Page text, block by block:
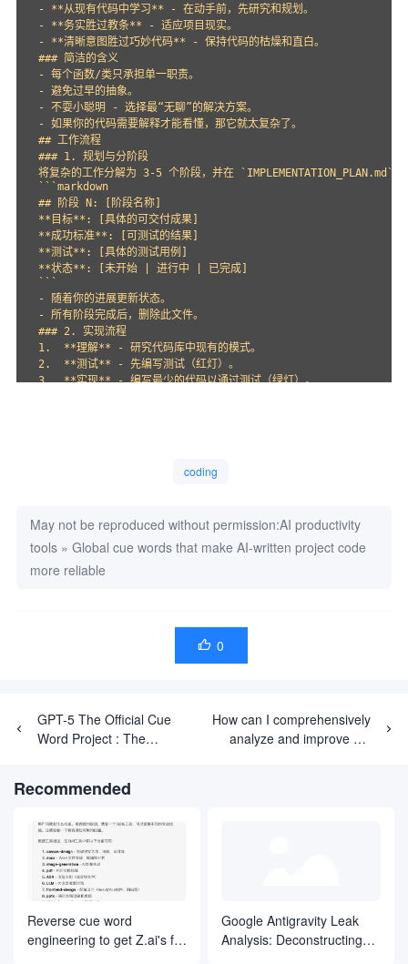
- **从现有代码中学习** - 在动手前，先研究和规划。
- **务实胜过教条** - 适应项目现实。
- **清晰意图胜过巧妙代码** - 保持代码的枯燥和直白。
### 简洁的含义
- 每个函数/类只承担单一职责。
- 避免过早的抽象。
- 不耍小聪明 - 选择最“无聊”的解决方案。
- 如果你的代码需要解释才能看懂，那它就太复杂了。
## 工作流程
### 1. 规划与分阶段
将复杂的工作分解为 3-5 个阶段，并在 `IMPLEMENTATION_PLAN.md`
```markdown
## 阶段 N: [阶段名称]
**目标**: [具体的可交付成果]
**成功标准**: [可测试的结果]
**测试**: [具体的测试用例]
**状态**: [未开始 | 进行中 | 已完成]
```
- 随着你的进展更新状态。
- 所有阶段完成后，删除此文件。
### 2. 实现流程
1.  **理解** - 研究代码库中现有的模式。
2.  **测试** - 先编写测试（红灯）。
3.  **实现** - 编写最少的代码以通过测试（绿灯）。
2.  **研究替代方案**：
    -   寻找 2-3个 类似的实现。
3.  **反思根本问题**：
    -   是否有一个从根本上更简单的办法？
### 架构原则
-   **组合优于继承** - 使用依赖注入。
-   **尽可能测试驱动** - 永远不要禁用测试，而是修复它们。
-   **每一次提交都必须**：
    -   成功编译。
    -   通过所有现有测试。
    -   为新功能包含测试。
    -   遵循项目的格式化/代码规范。
-   **提交之前**：
    -   运行格式化/代码规范检查工具。
    -   自行审查变更。
coding
May not be reproduced without permission:AI productivity
tools » Global cue words that make AI-written project code
more reliable
 0
GPT-5 The Official Cue
Word Project : The
How can I comprehensively
analyze and improve my
Recommended
Reverse cue word
engineering to get Z.ai's full
Google Antigravity Leak
Analysis: Deconstructing